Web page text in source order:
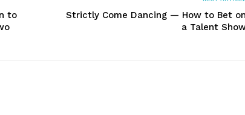
to
Strictly Come Dancing — How to Bet on
a Talent